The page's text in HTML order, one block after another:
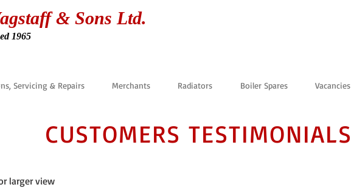
& Sons Ltd.
1965
Servicing & Repairs Merchants Radiators Boiler Spares Vacancies
CUSTOMERS TESTIMONIALS
larger view